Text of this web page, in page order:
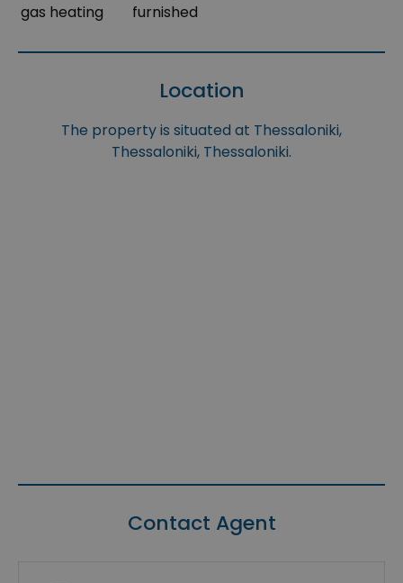
gas heating
furnished
Location
The property is situated at Thessaloniki,
Thessaloniki, Thessaloniki.
Contact Agent